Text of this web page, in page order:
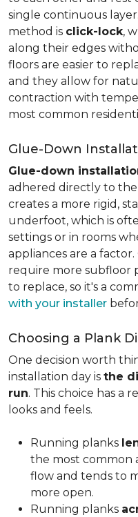
single continuous
method is click-lock,
along their edges
floors are easier to
and they allow for
contraction with
most common
Glue-Down
Glue-down
adhered directly to the
creates a more rigid,
underfoot, which is
settings or in rooms
appliances are a
require more subfloor
to replace, so it's a
with your installer
Choosing a Plank
One decision worth
installation day is the
run. This choice has a
looks and feels.
Running planks
the most common
flow and tends to
more open.
Running planks